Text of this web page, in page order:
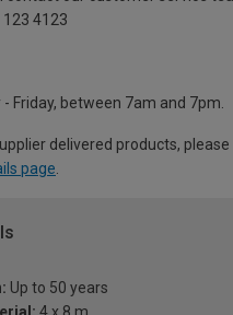
4123
Friday, between 7am and 7pm.
delivered products,
page
Up to 50 years
4 x 8 m